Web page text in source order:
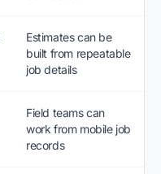
Estimates can be
built from repeatable
job details
Field teams can
work from mobile job
records